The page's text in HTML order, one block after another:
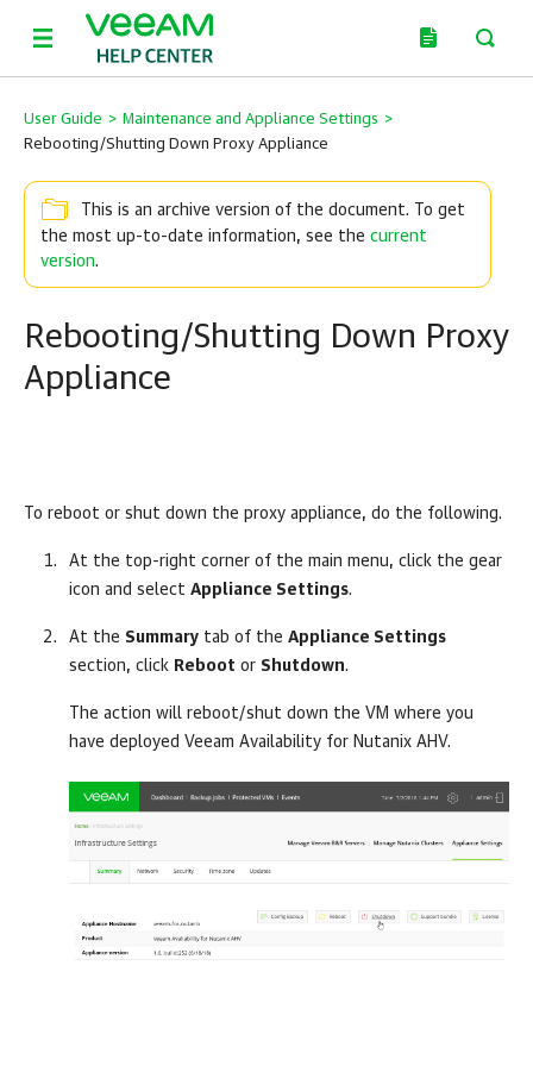
User Guide > Maintenance and Appliance Settings >
Rebooting/Shutting Down Proxy Appliance
This is an archive version of the document. To get
the most up-to-date information, see the current
version.
Rebooting/Shutting Down Proxy
Appliance
To reboot or shut down the proxy appliance, do the following.
At the top-right corner of the main menu, click the gear
icon and select Appliance Settings.
At the Summary tab of the Appliance Settings
section, click Reboot or Shutdown.
The action will reboot/shut down the VM where you
have deployed Veeam Availability for Nutanix AHV.